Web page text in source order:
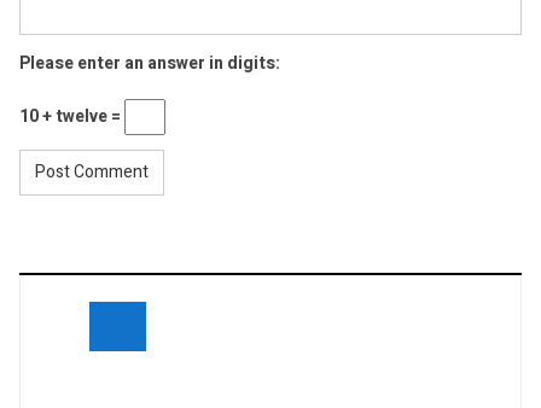
Please enter an answer in digits:
10 + twelve =